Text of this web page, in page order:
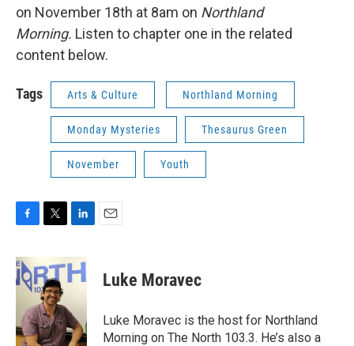
on November 18th at 8am on Northland
Morning. Listen to chapter one in the related
content below.
Tags Arts & Culture Northland Morning
Monday Mysteries Thesaurus Green
November Youth
c
e
b
o
k
i
t
t
e
r
n
k
e
I
n
Luke Moravec
Luke Moravec is the host for Northland
Morning on The North 103.3. He’s also a